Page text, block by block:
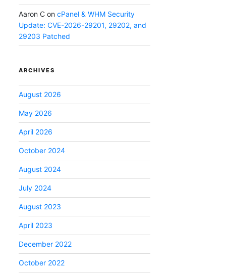
Aaron C on cPanel & WHM Security
Update: CVE-2026-29201, 29202, and
29203 Patched
ARCHIVES
August 2026
May 2026
April 2026
October 2024
August 2024
July 2024
August 2023
April 2023
December 2022
October 2022